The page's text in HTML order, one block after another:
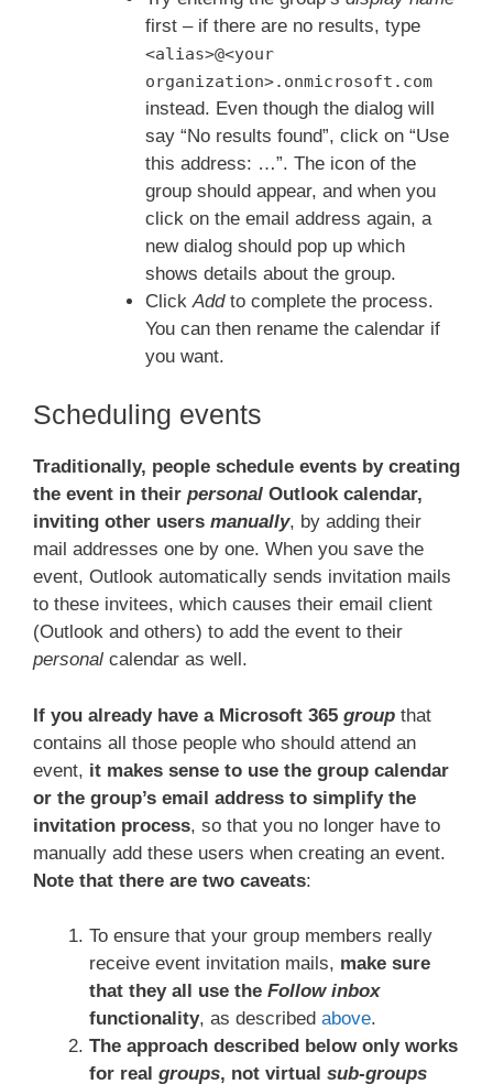
first – if there are no results, type
<alias>@<your
organization>.onmicrosoft.com
instead. Even though the dialog will
say “No results found”, click on “Use
this address: …”. The icon of the
group should appear, and when you
click on the email address again, a
new dialog should pop up which
shows details about the group.
Click Addto complete the process.
You can then rename the calendar if
you want.
Scheduling events
Traditionally, people schedule events by creating
the event in their personal Outlook calendar,
inviting other users manually, by adding their
mail addresses one by one. When you save the
event, Outlook automatically sends invitation mails
to these invitees, which causes their email client
(Outlook and others) to add the event to their
personal calendar as well.
If you already have a Microsoft 365 group that
contains all those people who should attend an
event, it makes sense to use the group calendar
or the group’s email address to simplify the
invitation process, so that you no longer have to
manually add these users when creating an event.
Note that there are two caveats:
To ensure that your group members really
receive event invitation mails, make sure
that they all use the Follow inbox
functionality, as described above.
The approach described below only works
for real groups, not virtual sub-groups